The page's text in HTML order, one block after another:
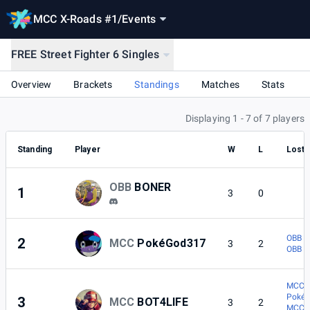
MCC X-Roads #1/Events
FREE Street Fighter 6 Singles
Overview Brackets Standings Matches Stats
Displaying 1 - 7 of 7 players
Standing Player W L Lost
1 OBB BONER 3 0
2 MCC PokéGod317 3 2
OBB |
OBB |
3 MCC BOT4LIFE 3 2
MCC |